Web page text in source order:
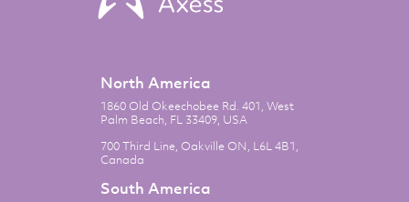
North America
1860 Old Okeechobee Rd. 401, West
Palm Beach, FL 33409, USA
700 Third Line, Oakville ON, L6L 4B1,
Canada
South America